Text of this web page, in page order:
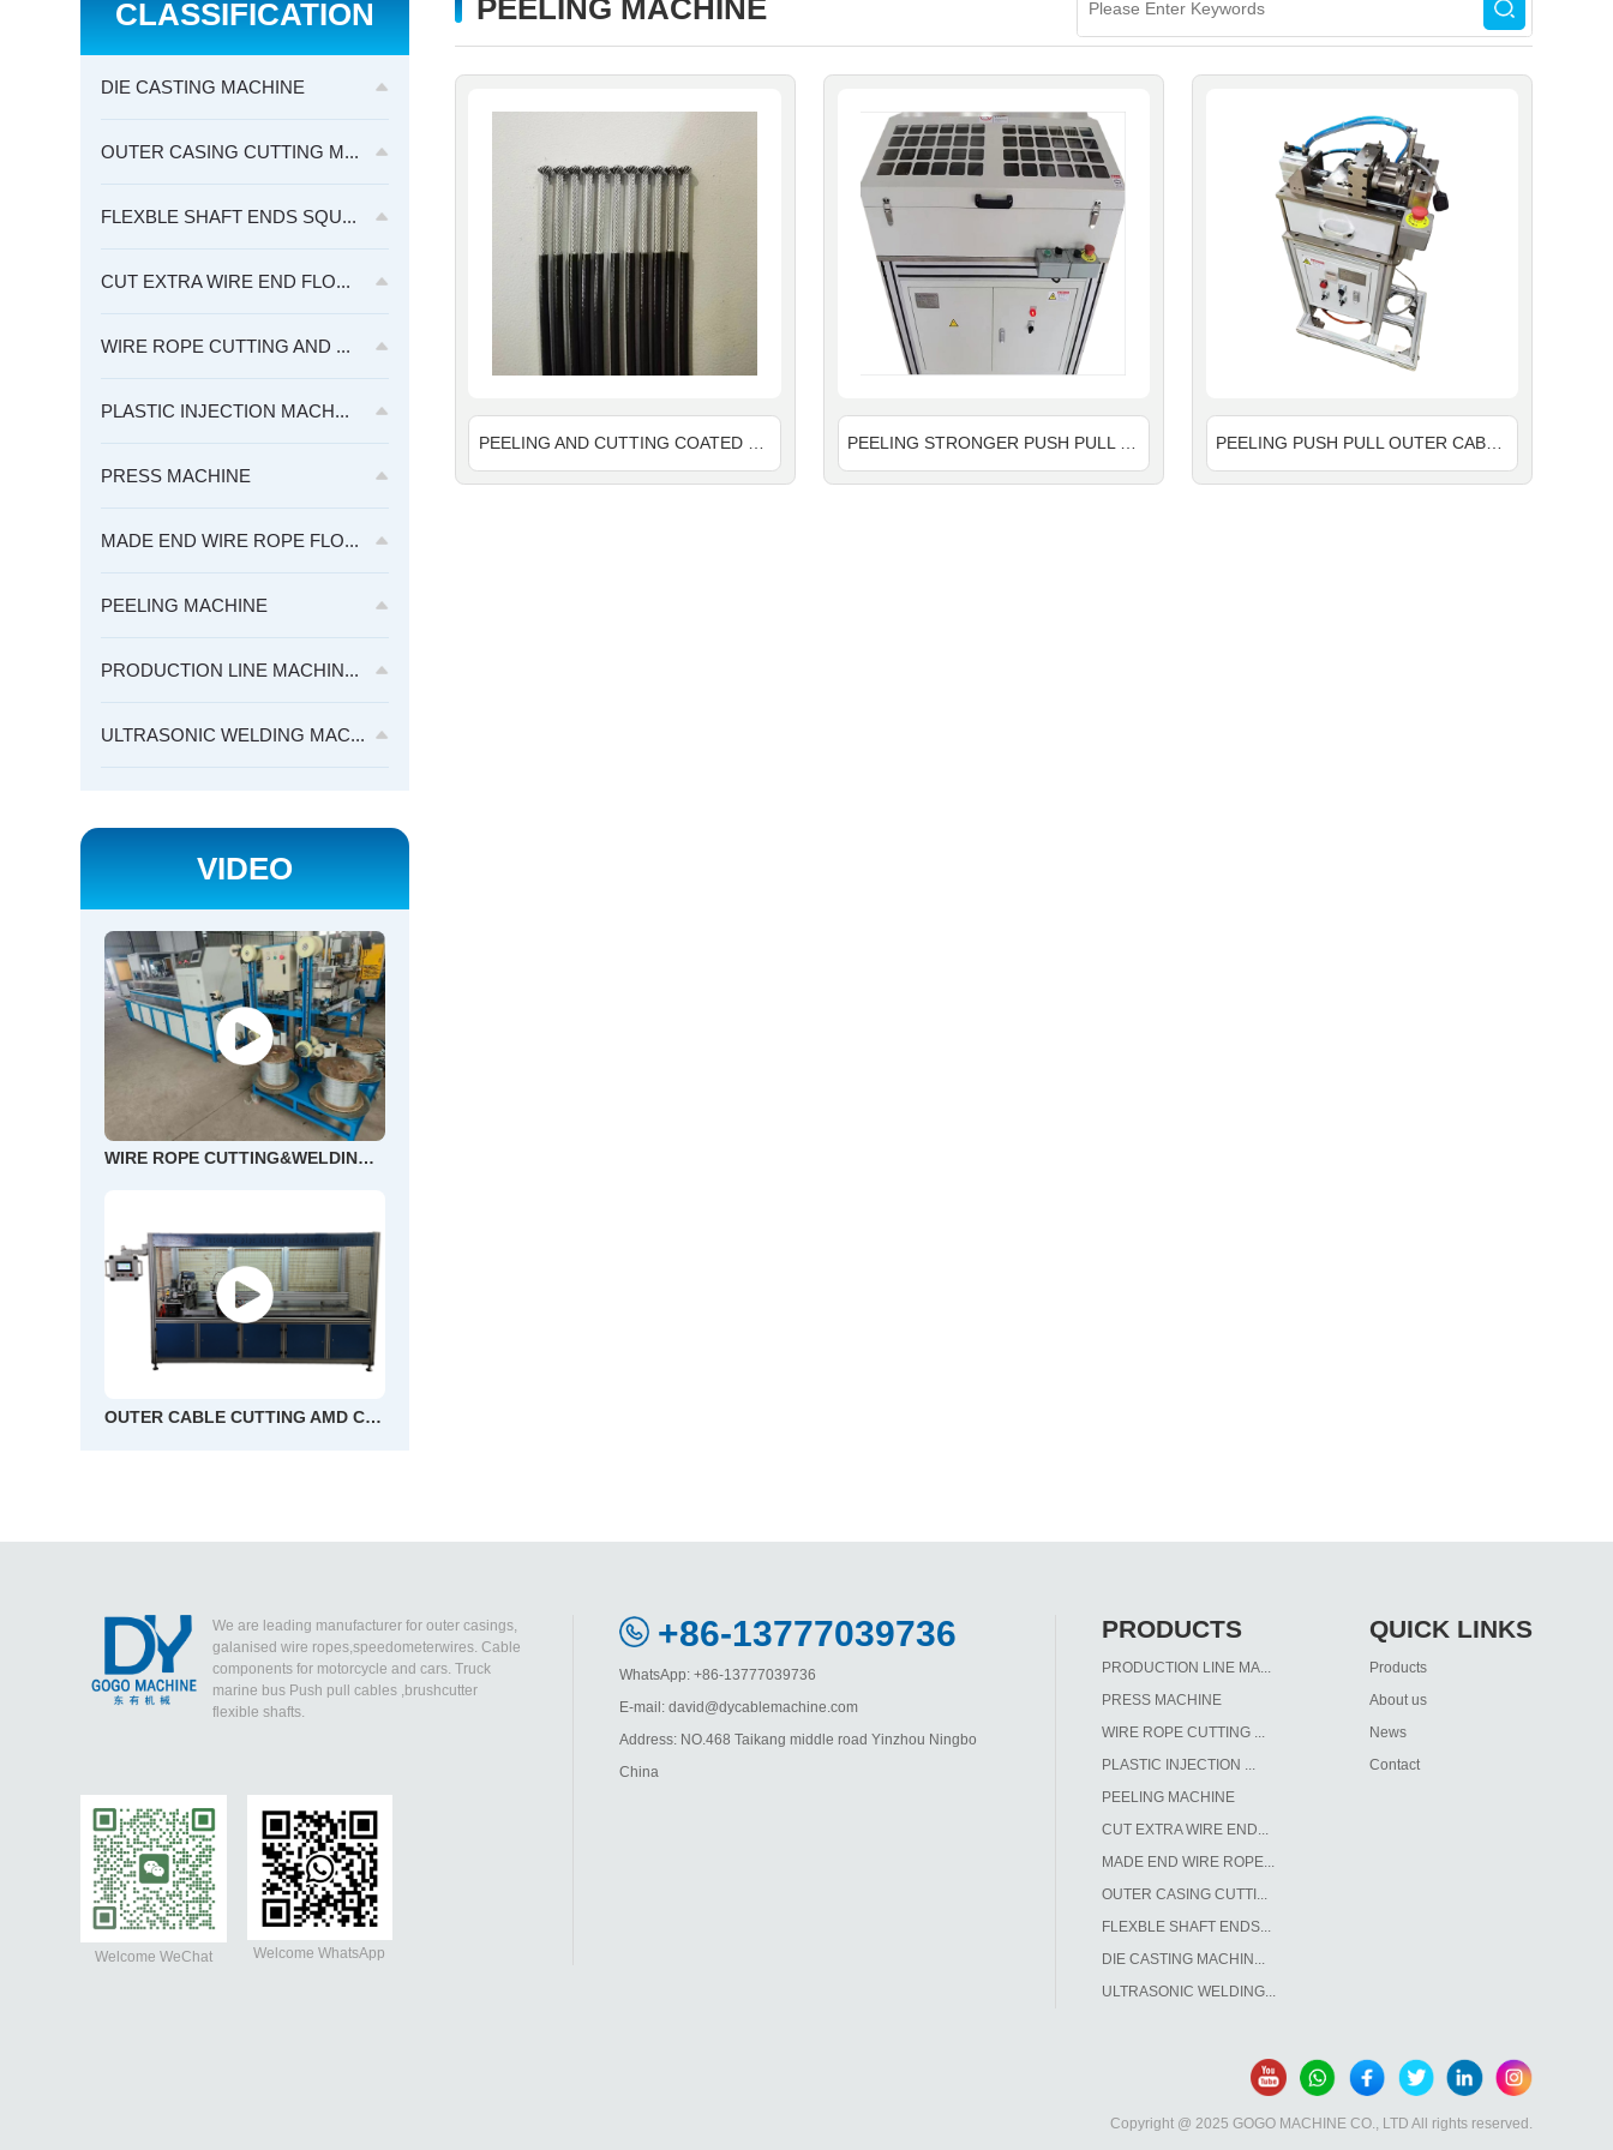
CLASSIFICATION
DIE CASTING MACHINE
OUTER CASING CUTTING M...
FLEXBLE SHAFT ENDS SQU...
CUT EXTRA WIRE END FLO...
WIRE ROPE CUTTING AND ...
PLASTIC INJECTION MACH...
PRESS MACHINE
MADE END WIRE ROPE FLO...
PEELING MACHINE
PRODUCTION LINE MACHIN...
ULTRASONIC WELDING MAC...
VIDEO
WIRE ROPE CUTTING&WELDING AND END FLOWER MACHINE
OUTER CABLE CUTTING AMD CHAMFERING MACHINE
PEELING MACHINE
We are leading manufacturer for outer casings,
galanised wire ropes,speedometerwires. Cable
components for motorcycle and cars. Truck
marine bus Push pull cables ,brushcutter
flexible shafts.
Welcome WeChat Welcome WhatsApp
+86-13777039736
WhatsApp: +86-13777039736
E-mail: david@dycablemachine.com
Address: NO.468 Taikang middle road Yinzhou Ningbo
China
PRODUCTS
PRODUCTION LINE MA...
PRESS MACHINE
WIRE ROPE CUTTING ...
PLASTIC INJECTION ...
PEELING MACHINE
CUT EXTRA WIRE END...
MADE END WIRE ROPE...
OUTER CASING CUTTI...
FLEXBLE SHAFT ENDS...
DIE CASTING MACHIN...
ULTRASONIC WELDING...
QUICK LINKS
Products
About us
News
Contact
Copyright @ 2025 GOGO MACHINE CO., LTD All rights reserved.